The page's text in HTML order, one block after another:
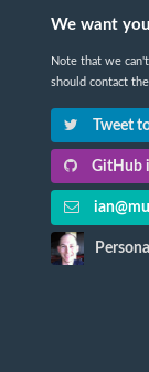
We want
Note that we
should contact
Tweet
GitHub